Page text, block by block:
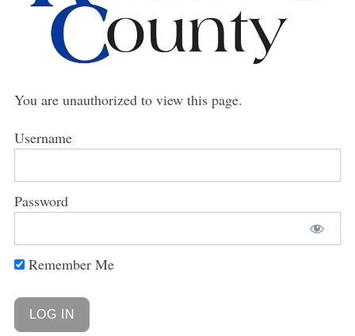
You are unauthorized to view this page.
Username
Password
Remember Me